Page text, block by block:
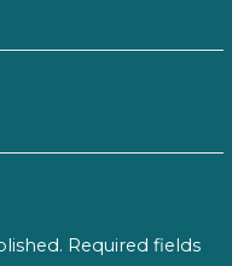
Required fields